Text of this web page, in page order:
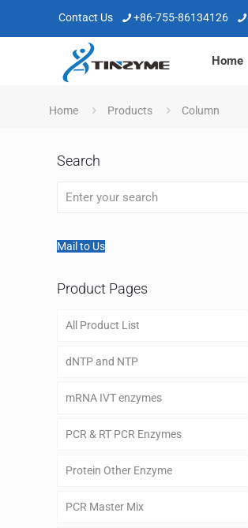
Contact Us +86-755-86134126
Home
Home Products Column
Search
Mail to Us
Product Pages
All Product List
dNTP and NTP
mRNA IVT enzymes
PCR & RT PCR Enzymes
Protein Other Enzyme
PCR Master Mix